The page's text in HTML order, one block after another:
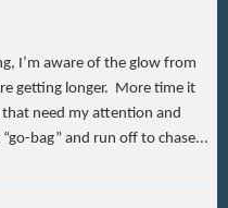
I’m aware of the glow from
getting longer. More time it
need my attention and
bag” and run off to chase...